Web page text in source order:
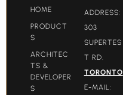
HOME
PRODUCT
S
ARCHITEC
TS &
DEVELOPER
S
ADDRESS:
303
SUPERTES
T RD.
TORONTO
E-MAIL: